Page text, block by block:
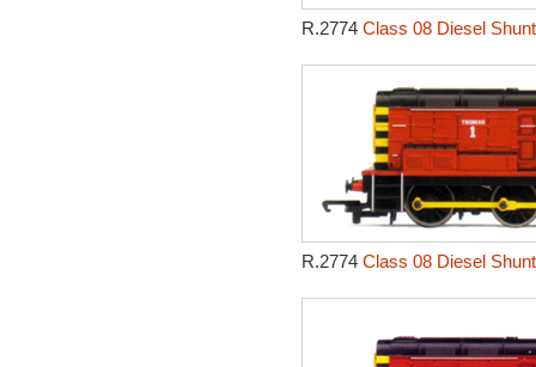
R.2774 Class 08 Diesel
R.2774 Class 08 Diesel